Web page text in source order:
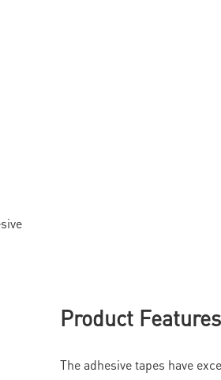
Product Features
The adhesive tapes have